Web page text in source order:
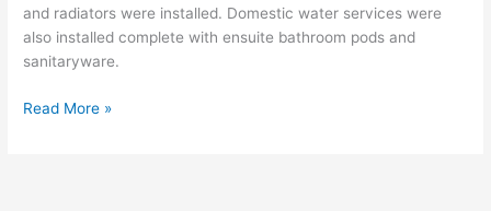
and radiators were installed. Domestic water services were
also installed complete with ensuite bathroom pods and
sanitaryware.
Read More »